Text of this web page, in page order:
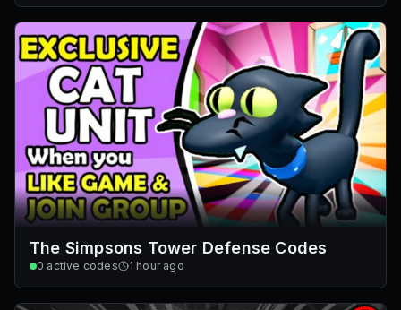
The Simpsons Tower Defense Codes
0 active codes 1 hour ago